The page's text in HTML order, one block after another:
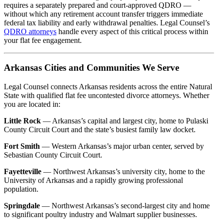
requires a separately prepared and court-approved QDRO —
without which any retirement account transfer triggers immediate
federal tax liability and early withdrawal penalties. Legal Counsel’s
QDRO attorneys handle every aspect of this critical process within
your flat fee engagement.
Arkansas Cities and Communities We Serve
Legal Counsel connects Arkansas residents across the entire Natural
State with qualified flat fee uncontested divorce attorneys. Whether
you are located in:
Little Rock — Arkansas’s capital and largest city, home to Pulaski
County Circuit Court and the state’s busiest family law docket.
Fort Smith — Western Arkansas’s major urban center, served by
Sebastian County Circuit Court.
Fayetteville — Northwest Arkansas’s university city, home to the
University of Arkansas and a rapidly growing professional
population.
Springdale — Northwest Arkansas’s second-largest city and home
to significant poultry industry and Walmart supplier businesses.